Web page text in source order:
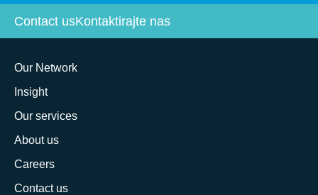
Contact usKontaktirajte nas
Our Network
Insight
Our services
About us
Careers
Contact us